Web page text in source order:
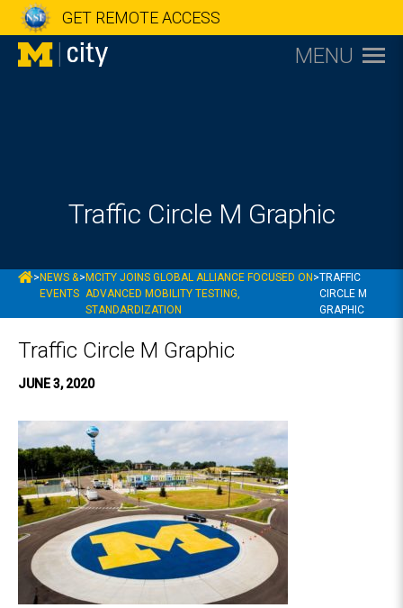
GET REMOTE ACCESS
MENU
Traffic Circle M Graphic
MCITY
> NEWS &
EVENTS
> MCITY JOINS GLOBAL ALLIANCE FOCUSED ON
ADVANCED MOBILITY TESTING,
STANDARDIZATION
>TRAFFIC
CIRCLE M
GRAPHIC
Traffic Circle M Graphic
JUNE 3, 2020